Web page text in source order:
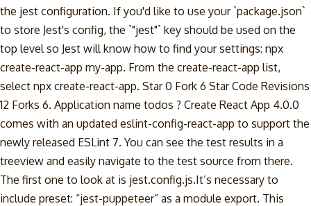
the jest configuration. If you'd like to use your `package.json`
to store Jest's config, the `"jest"` key should be used on the
top level so Jest will know how to find your settings: npx
create-react-app my-app. From the create-react-app list,
select npx create-react-app. Star 0 Fork 6 Star Code Revisions
12 Forks 6. Application name todos ? Create React App 4.0.0
comes with an updated eslint-config-react-app to support the
newly released ESLint 7. You can see the test results in a
treeview and easily navigate to the test source from there.
The first one to look at is jest.config.js.It’s necessary to
include preset: “jest-puppeteer” as a module export. This